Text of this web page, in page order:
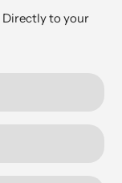
Directly to your